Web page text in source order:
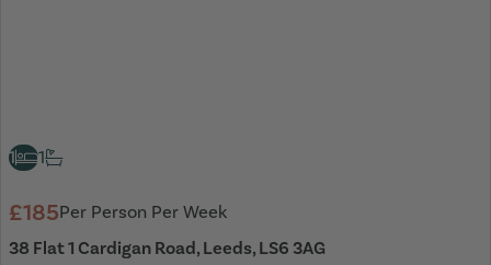
1 1
£185Per Person Per Week
38 Flat 1 Cardigan Road, Leeds, LS6 3AG